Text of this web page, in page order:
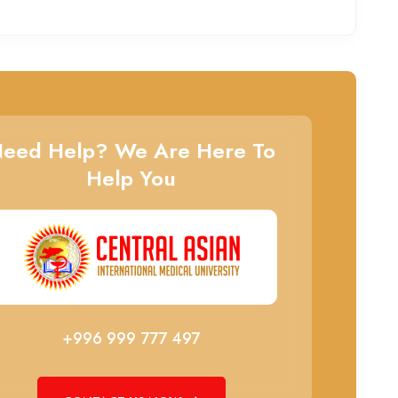
Help? We Are Here To
Help You
+996 999 777 497